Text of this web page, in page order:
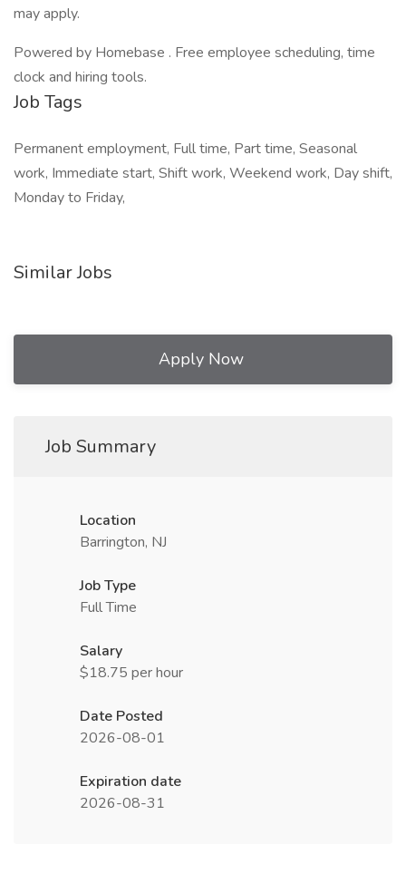
may apply.
Powered by Homebase . Free employee scheduling, time
clock and hiring tools.
Job Tags
Permanent employment, Full time, Part time, Seasonal
work, Immediate start, Shift work, Weekend work, Day shift,
Monday to Friday,
Similar Jobs
Apply Now
Job Summary
Location
Barrington, NJ
Job Type
Full Time
Salary
$18.75 per hour
Date Posted
2026-08-01
Expiration date
2026-08-31